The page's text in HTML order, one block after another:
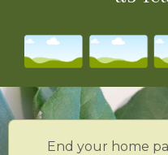
End your home